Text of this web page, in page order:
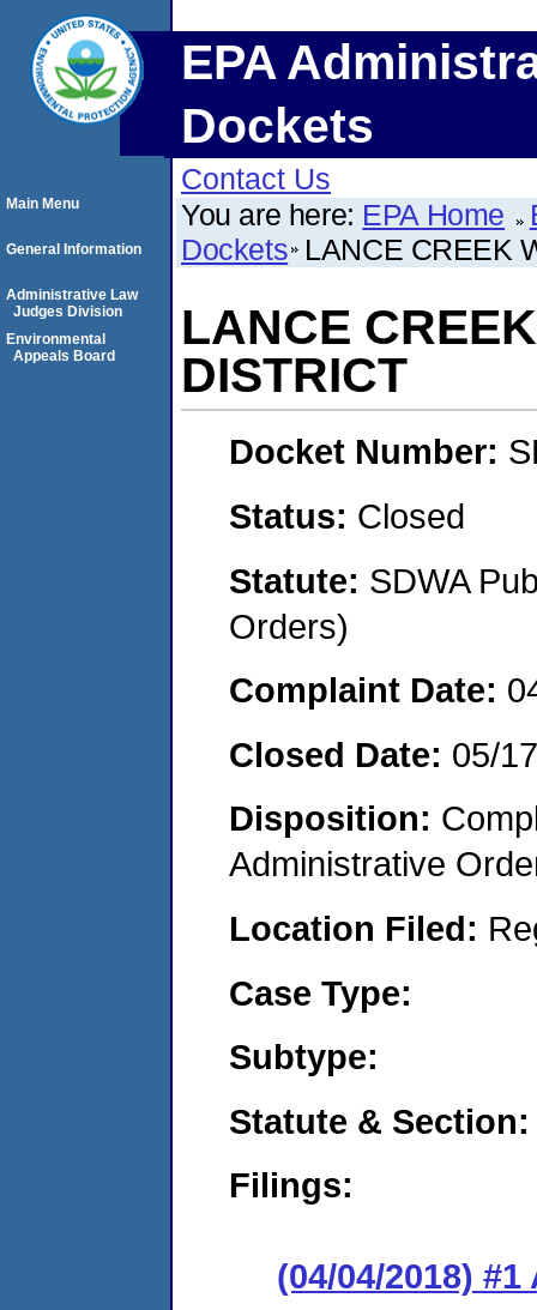
EPA
Dockets
Contact Us
You are here: EPA Home
Dockets LANCE CREEK
LANCE
DISTRICT
Docket Number:
Status: Closed
Statute: SDWA
Orders)
Complaint Date:
Closed Date: 05/
Disposition:
Administrative
Location Filed:
Case Type:
Subtype:
Statute & Section:
Filings:
(04/04/2018)
Main Menu
General Information
Administrative Law
Judges Division
Environmental
Appeals Board